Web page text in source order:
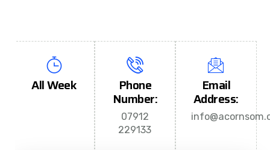
Phone
Number:
07912
229133
All Week Email
Address: